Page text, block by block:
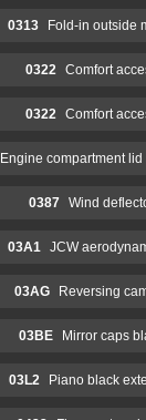
0313 Fold-in outside
0322 Comfort
0322 Comfort
Engine compartment
0387 Wind
03A1 JCW
03AG Reversing
03BE Mirror caps
03L2 Piano black